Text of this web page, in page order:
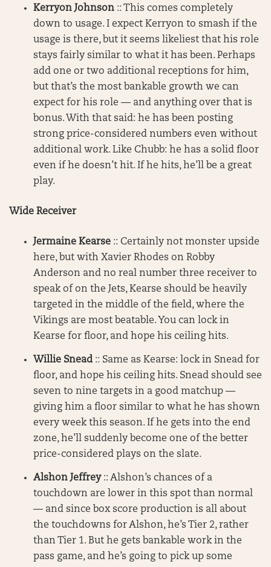
Kerryon Johnson :: This comes completely
down to usage. I expect Kerryon to smash if the
usage is there, but it seems likeliest that his role
stays fairly similar to what it has been. Perhaps
add one or two additional receptions for him,
but that’s the most bankable growth we can
expect for his role — and anything over that is
bonus. With that said: he has been posting
strong price-considered numbers even without
additional work. Like Chubb: he has a solid floor
even if he doesn’t hit. If he hits, he’ll be a great
play.
Wide Receiver
Jermaine Kearse :: Certainly not monster upside
here, but with Xavier Rhodes on Robby
Anderson and no real number three receiver to
speak of on the Jets, Kearse should be heavily
targeted in the middle of the field, where the
Vikings are most beatable. You can lock in
Kearse for floor, and hope his ceiling hits.
Willie Snead:: Same as Kearse: lock in Snead for
floor, and hope his ceiling hits. Snead should see
seven to nine targets in a good matchup —
giving him a floor similar to what he has shown
every week this season. If he gets into the end
zone, he’ll suddenly become one of the better
price-considered plays on the slate.
Alshon Jeffrey:: Alshon’s chances of a
touchdown are lower in this spot than normal
— and since box score production is all about
the touchdowns for Alshon, he’s Tier 2, rather
than Tier 1. But he gets bankable work in the
pass game, and he’s going to pick up some